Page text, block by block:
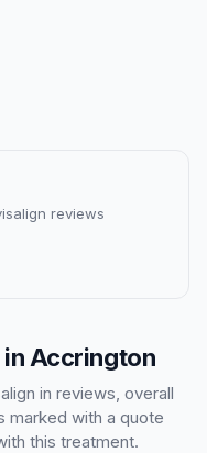
reviews
Accrington
in reviews, overall
marked with a quote
this treatment.